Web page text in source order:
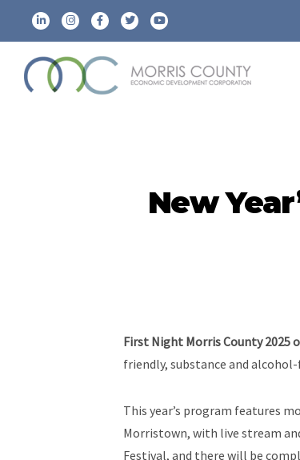
New
First Night Morris County 2025
friendly, substance and
This year’s program features
Morristown, with live stream
Festival, and there will be